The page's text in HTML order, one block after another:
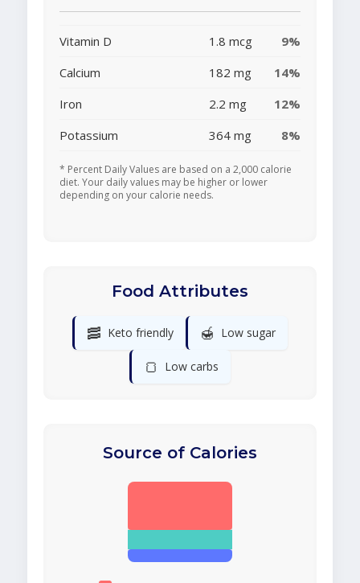
Vitamin D 1.8 mcg
9%
Calcium
182 mg
14%
Iron
2.2 mg
12%
Potassium
364 mg 8%
* Percent Daily Values are based on a 2,000 calorie
diet. Your daily values may be higher or lower
depending on your calorie needs.
Food Attributes
🥓 Keto friendly 🍯 Low sugar
🍞 Low carbs
Source of Calories